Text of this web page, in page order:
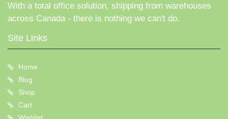
With a total office solution, shipping from warehouses
across Canada - there is nothing we can't do.
Site Links
Home
Blog
Shop
Cart
Wishlist